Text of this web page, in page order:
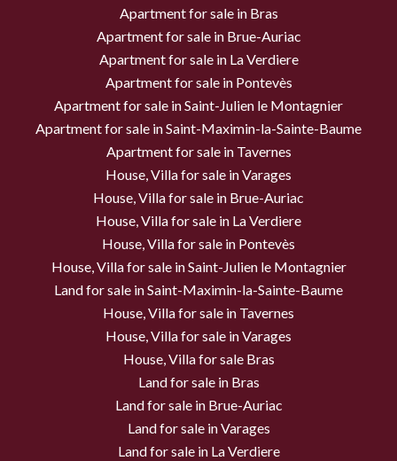
Apartment for sale in Bras
Apartment for sale in Brue-Auriac
Apartment for sale in La Verdiere
Apartment for sale in Pontevès
Apartment for sale in Saint-Julien le Montagnier
Apartment for sale in Saint-Maximin-la-Sainte-Baume
Apartment for sale in Tavernes
House, Villa for sale in Varages
House, Villa for sale in Brue-Auriac
House, Villa for sale in La Verdiere
House, Villa for sale in Pontevès
House, Villa for sale in Saint-Julien le Montagnier
Land for sale in Saint-Maximin-la-Sainte-Baume
House, Villa for sale in Tavernes
House, Villa for sale in Varages
House, Villa for sale Bras
Land for sale in Bras
Land for sale in Brue-Auriac
Land for sale in Varages
Land for sale in La Verdiere